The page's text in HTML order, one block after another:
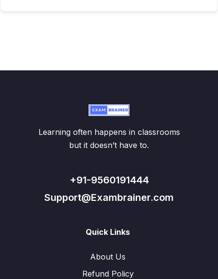
Learning often happens in classrooms
but it doesn’t have to.
+91-9560191444
Support@Exambrainer.com
Quick Links
About Us
Refund Policy